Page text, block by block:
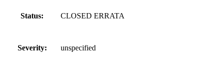
Status: CLOSED ERRATA
Severity: unspecified